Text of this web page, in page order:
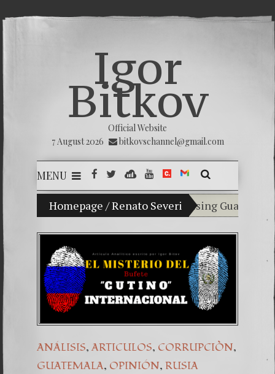
Igor
Bitkov
Official Website
7 August 2026
bitkovschannel@gmail.com
MENU
Homepage /Renato Severi
My son Vladimir Bitkov, a promising Guatemalan
Breaking the
(Español)
Criminality in
(Español) Daño
7. Our Struggle
ANÁLISIS, ARTICULOS, CORRUPCIÒN,
GUATEMALA, OPINIÓN, RUSIA